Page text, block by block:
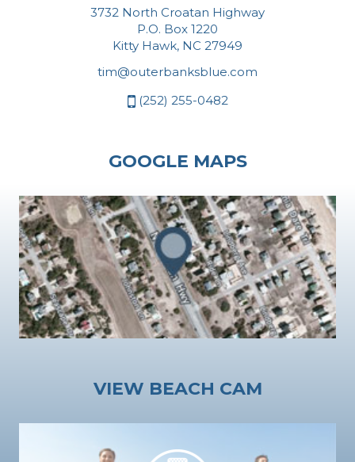
3732 North Croatan Highway
P.O. Box 1220
Kitty Hawk, NC 27949
tim@outerbanksblue.com
(252) 255-0482
GOOGLE MAPS
VIEW BEACH CAM